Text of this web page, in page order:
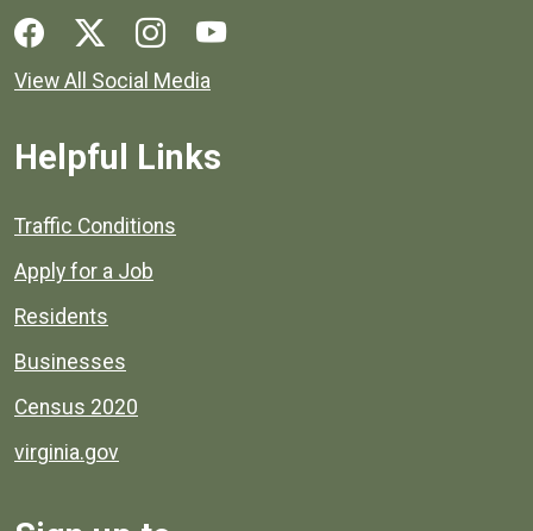
Social media links for Henrico County.
View All Social Media
Helpful Links
Quick links to popular county resources.
Traffic Conditions
Apply for a Job
Residents
Businesses
Census 2020
virginia.gov